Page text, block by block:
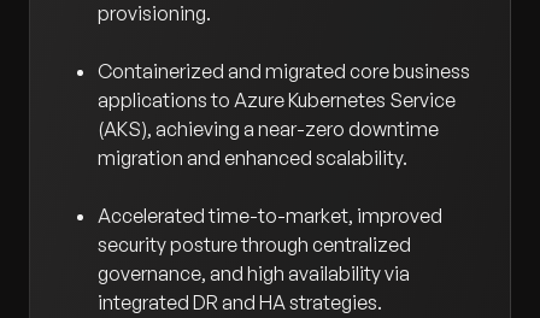
provisioning.
Containerized and migrated core business
applications to Azure Kubernetes Service
(AKS), achieving a near-zero downtime
migration and enhanced scalability.
Accelerated time-to-market, improved
security posture through centralized
governance, and high availability via
integrated DR and HA strategies.